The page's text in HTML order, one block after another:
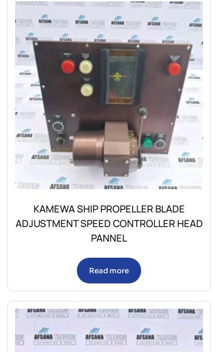
KAMEWA SHIP PROPELLER BLADE
ADJUSTMENT SPEED CONTROLLER HEAD
PANNEL
Read more